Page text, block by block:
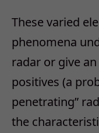
These varied
phenomena
radar or give
positives (a
penetrating”
the